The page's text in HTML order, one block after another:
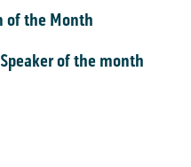
of the Month
of the month